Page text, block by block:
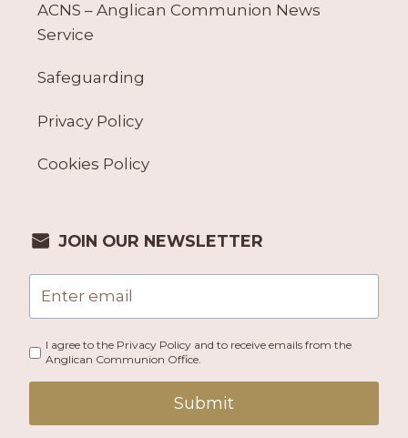
ACNS – Anglican Communion News
Service
Safeguarding
Privacy Policy
Cookies Policy
JOIN OUR NEWSLETTER
I agree to the Privacy Policy and to receive emails from the
Anglican Communion Office.
Submit